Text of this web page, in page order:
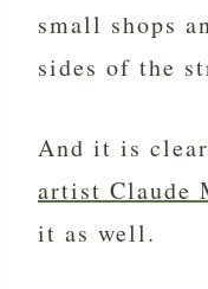
small shops
sides of the
And it is
artist Claude
it as well.